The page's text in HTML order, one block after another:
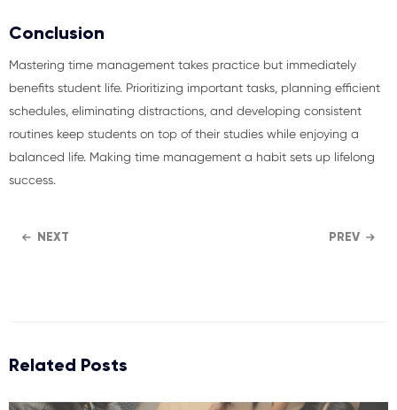
Conclusion
Mastering time management takes practice but immediately
benefits student life. Prioritizing important tasks, planning efficient
schedules, eliminating distractions, and developing consistent
routines keep students on top of their studies while enjoying a
balanced life. Making time management a habit sets up lifelong
success.
NEXT PREV
Related Posts